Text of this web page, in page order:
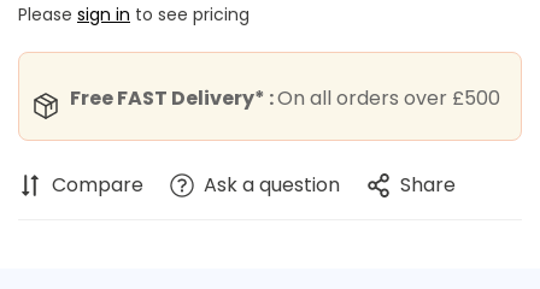
Please sign in to see pricing
Free FAST Delivery* :On all orders over £500
Compare Ask a question Share